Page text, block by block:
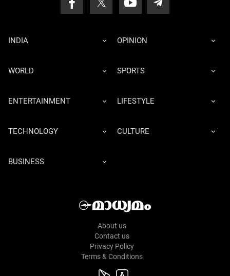
INDIA OPINION
WORLD SPORTS
ENTERTAINMENT LIFESTYLE
TECHNOLOGY CULTURE
BUSINESS
About us
Contact us
Privacy Policy
Terms & Conditions